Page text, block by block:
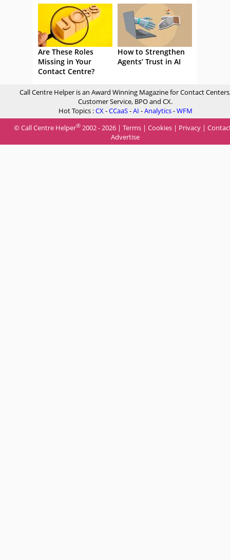
Are These Roles
Missing in Your
Contact Centre?
How to Strengthen
Agents’ Trust in AI
Call Centre Helper is an Award Winning Magazine for Contact
Customer Service, BPO and CX.
Hot Topics :CX-CCaaS-AI -Analytics-WFM
© Call Centre Helper® 2002 - 2026 | Terms | Cookies | Privacy |
Advertise